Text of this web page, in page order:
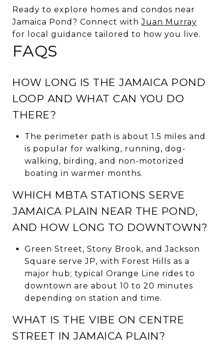
Ready to explore homes and condos near
Jamaica Pond? Connect withJuan Murray
for local guidance tailored to how you live.
FAQS
HOW LONG IS THE JAMAICA POND
LOOP AND WHAT CAN YOU DO
THERE?
The perimeter path is about 1.5 miles and
is popular for walking, running, dog-
walking, birding, and non-motorized
boating in warmer months.
WHICH MBTA STATIONS SERVE
JAMAICA PLAIN NEAR THE POND,
AND HOW LONG TO DOWNTOWN?
Green Street, Stony Brook, and Jackson
Square serve JP, with Forest Hills as a
major hub; typical Orange Line rides to
downtown are about 10 to 20 minutes
depending on station and time.
WHAT IS THE VIBE ON CENTRE
STREET IN JAMAICA PLAIN?